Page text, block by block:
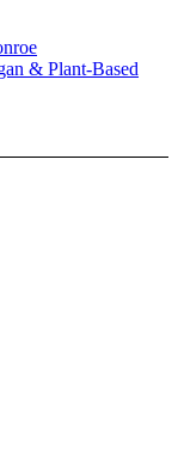
& Plant-Based